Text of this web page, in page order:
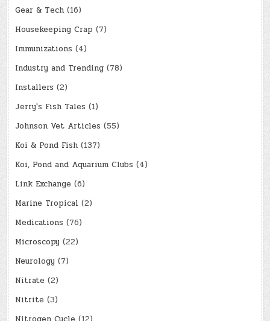
Gear & Tech (16)
Housekeeping Crap (7)
Immunizations (4)
Industry and Trending (78)
Installers (2)
Jerry's Fish Tales (1)
Johnson Vet Articles (55)
Koi & Pond Fish (137)
Koi, Pond and Aquarium Clubs (4)
Link Exchange (6)
Marine Tropical (2)
Medications (76)
Microscopy (22)
Neurology (7)
Nitrate (2)
Nitrite (3)